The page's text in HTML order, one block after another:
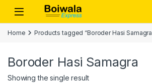
Skip to navigation
Skip to content
Open
Home Products tagged “Boroder Hasi
Boroder Hasi Samagra
Showing the single result